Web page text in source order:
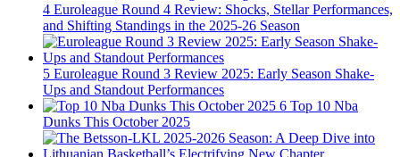
4 Euroleague Round 4 Review: Shocks, Stellar Performances,
and Shifting Standings in the 2025-26 Season
5 Euroleague Round 3 Review 2025: Early Season Shake-
Ups and Standout Performances
6 Top 10 Nba
Dunks This October 2025